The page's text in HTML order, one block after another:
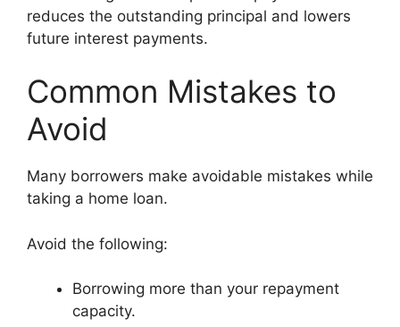
reduces the outstanding principal and lowers
future interest payments.
Common Mistakes to
Avoid
Many borrowers make avoidable mistakes while
taking a home loan.
Avoid the following:
Borrowing more than your repayment
capacity.